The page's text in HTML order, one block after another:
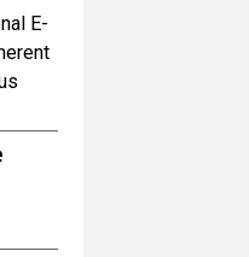
E-